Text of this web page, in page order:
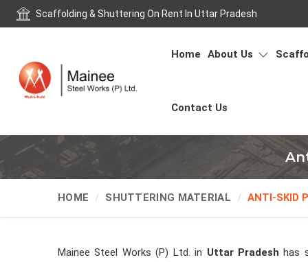
Scaffolding & Shuttering On Rent In Uttar Pradesh
Home About Us
Contact Us
HOME SHUTTERING MATERIAL ANTI-SKID
Mainee Steel Works (P) Ltd. in Uttar Pradesh has